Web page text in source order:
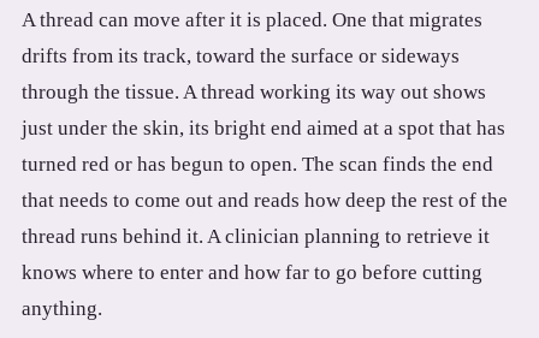
A thread can move after it is placed. One that migrates
drifts from its track, toward the surface or sideways
through the tissue. A thread working its way out shows
just under the skin, its bright end aimed at a spot that has
turned red or has begun to open. The scan finds the end
that needs to come out and reads how deep the rest of the
thread runs behind it. A clinician planning to retrieve it
knows where to enter and how far to go before cutting
anything.